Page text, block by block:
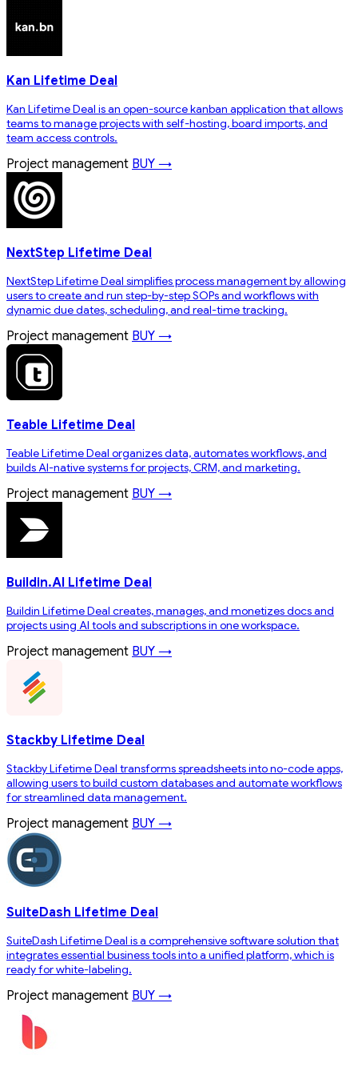
Kan Lifetime Deal
Kan Lifetime Deal is an open-source kanban application that allows
teams to manage projects with self-hosting, board imports, and
team access controls.
Project management BUY →
NextStep Lifetime Deal
NextStep Lifetime Deal simplifies process management by allowing
users to create and run step-by-step SOPs and workflows with
dynamic due dates, scheduling, and real-time tracking.
Project management BUY →
Teable Lifetime Deal
Teable Lifetime Deal organizes data, automates workflows, and
builds AI-native systems for projects, CRM, and marketing.
Project management BUY →
Buildin.AI Lifetime Deal
Buildin Lifetime Deal creates, manages, and monetizes docs and
projects using AI tools and subscriptions in one workspace.
Project management BUY →
Stackby Lifetime Deal
Stackby Lifetime Deal transforms spreadsheets into no-code apps,
allowing users to build custom databases and automate workflows
for streamlined data management.
Project management BUY →
SuiteDash Lifetime Deal
SuiteDash Lifetime Deal is a comprehensive software solution that
integrates essential business tools into a unified platform, which is
ready for white-labeling.
Project management BUY →